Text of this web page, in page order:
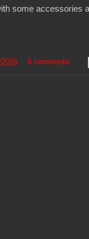
some accessories
4 comments: